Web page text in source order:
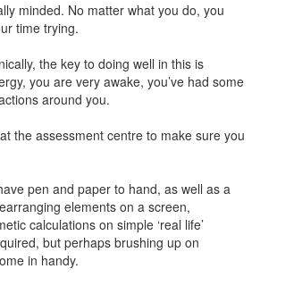
minded. No matter what you do, you
time trying.
the key to doing well in this is
you are very awake, you’ve had some
around you.
the assessment centre to make sure you
pen and paper to hand, as well as a
elements on a screen,
calculations on simple ‘real life’
but perhaps brushing up on
in handy.